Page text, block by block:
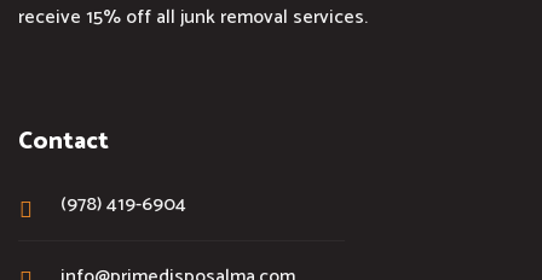
receive 15% off all junk removal services.
Contact
(978) 419-6904